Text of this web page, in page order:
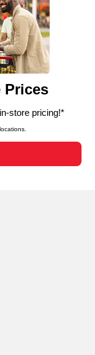
tags, and
the essential
purposes,
site usage,
to personalize
those used for
clicking “Save